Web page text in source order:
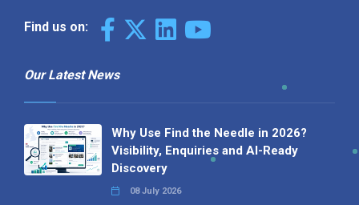
Find us on:
Our Latest News
Why Use Find the Needle in 2026?
Visibility, Enquiries and AI-Ready
Discovery
08 July 2026